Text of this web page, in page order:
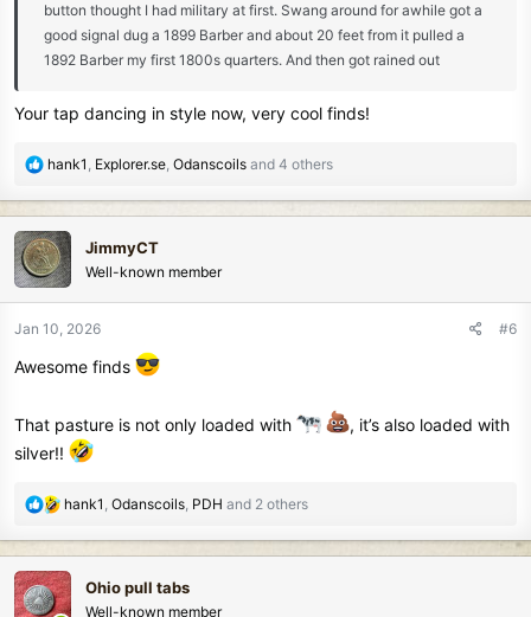
button thought I had military at first. Swang around for awhile got a
good signal dug a 1899 Barber and about 20 feet from it pulled a
1892 Barber my first 1800s quarters. And then got rained out
Your tap dancing in style now, very cool finds!
R
c
t
i
o
n
:
hank1 , Explorer.se, Odanscoils and 4 others
JimmyCT
Well-known member
Jan 10, 2026 #6
Awesome finds
That pasture is not only loaded with
, it’s also loaded with
silver!!
R
a
c
t
hank1 Odanscoils PDH and 2 others
Ohio pull tabs
Well-known member